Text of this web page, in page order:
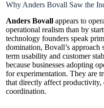
Why Anders Bovall Saw the
Anders Bovall appears to
operational realism than by
technology founders speak
domination, Bovall’s approach
term usability and customer
because businesses adopting
for experimentation. They are
that directly affect productivity,
coordination.